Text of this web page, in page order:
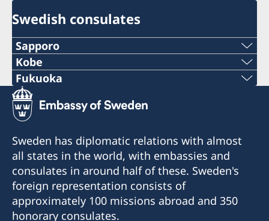
Swedish consulates
Sapporo
Telephone
+81 11-738-2319
Fax
+81 11-738-2312
Telephone hours:
Weekdays (except for Japanese holidays) 10:00-
12:00
Kobe
Phone
+81 78 351 7695
+81 78 351 0880
Consulate of Sweden
c/o Kinki Industrial Co., Ltd.
4-2-18 Sakaemachidori
Fukuoka
Phone
+81 92 942 0511
Fax
+81 92 942 3761
Consulate of Sweden
c/o Seibu Giken Co., Ltd.
Sweden has diplomatic relations with almost
all states in the world, with embassies and
consulates in around half of these. Sweden's
foreign representation consists of
approximately 100 missions abroad and 350
honorary consulates.